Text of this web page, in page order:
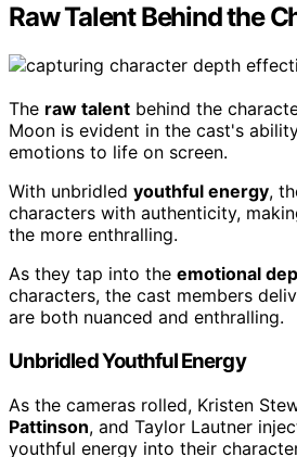
Raw Talent Behind the
The raw talent behind the
Moon is evident in the cast's
emotions to life on screen.
With unbridled youthful energy,
characters with authenticity,
the more enthralling.
As they tap into the emotional
characters, the cast members
are both nuanced and enthralling.
Unbridled Youthful Energy
As the cameras rolled, Kristen
Pattinson, and Taylor Lautner
youthful energy into their